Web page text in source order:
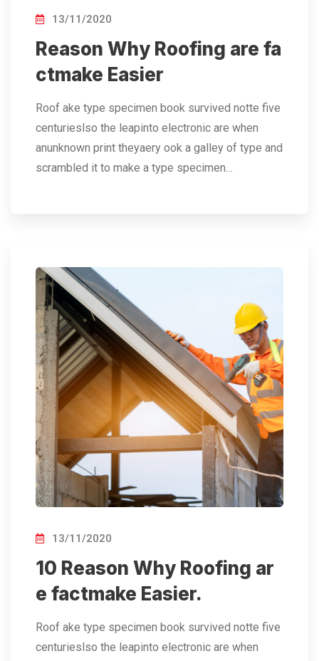
13/11/2020
Reason Why Roofing are fa
ctmake Easier
Roof ake type specimen book survived notte five
centurieslso the leapinto electronic are when
anunknown print theyaery ook a galley of type and
scrambled it to make a type specimen…
13/11/2020
10 Reason Why Roofing ar
e factmake Easier.
Roof ake type specimen book survived notte five
centurieslso the leapinto electronic are when